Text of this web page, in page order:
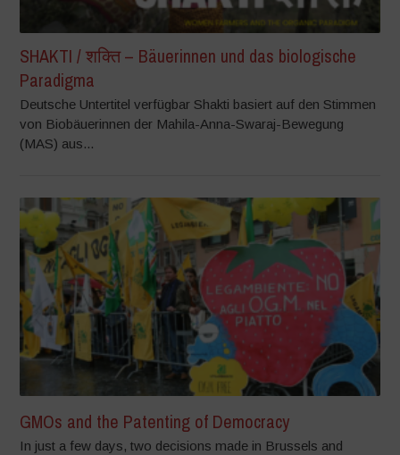
SHAKTI / शक्ति – Bäuerinnen und das biologische
Paradigma
Deutsche Untertitel verfügbar Shakti basiert auf den Stimmen
von Biobäuerinnen der Mahila-Anna-Swaraj-Bewegung
(MAS) aus...
GMOs and the Patenting of Democracy
In just a few days, two decisions made in Brussels and